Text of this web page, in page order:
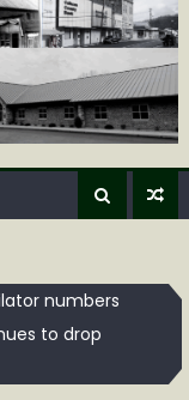
numbers
to drop